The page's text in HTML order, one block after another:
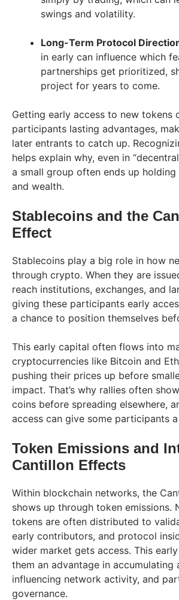
swings and volatility.
Long-Term Protocol
in early can influence which
partnerships get prioritized,
project for years to come.
Getting early access to new tokens
participants lasting advantages,
later entrants to catch up.
helps explain why, even in
a small group often ends up
and wealth.
Stablecoins and the
Effect
Stablecoins play a big role in how
through crypto. When they are
reach institutions, exchanges, and
giving these participants early
a chance to position themselves
This early capital often flows into
cryptocurrencies like Bitcoin and
pushing their prices up before
impact. That’s why rallies often
coins before spreading elsewhere,
access can give some participants
Token Emissions and
Cantillon Effects
Within blockchain networks, the
shows up through token emissions.
tokens are often distributed to
early contributors, and protocol
wider market gets access. This
them an advantage in accumulating
influencing network activity, and
governance.